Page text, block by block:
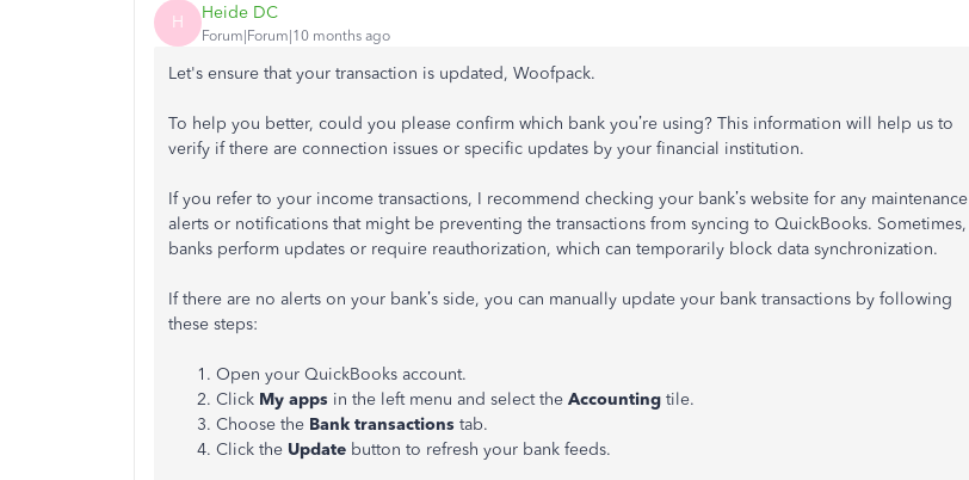
H Heide DC
Forum|Forum|10 months ago
Let's ensure that your transaction is updated, Woofpack.
To help you better, could you please confirm which bank you’re using? This information will help us to
verify if there are connection issues or specific updates by your financial institution.
If you refer to your income transactions, I recommend checking your bank’s website for any maintenance
alerts or notifications that might be preventing the transactions from syncing to QuickBooks. Sometimes,
banks perform updates or require reauthorization, which can temporarily block data synchronization.
If there are no alerts on your bank’s side, you can manually update your bank transactions by following
these steps:
Open your QuickBooks account.
Click My apps in the left menu and select the Accounting tile.
Choose the Bank transactions tab.
Click the Update button to refresh your bank feeds.